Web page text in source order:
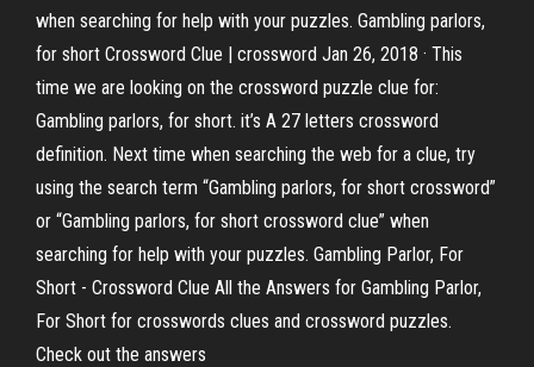
when searching for help with your puzzles. Gambling parlors,
for short Crossword Clue | crossword Jan 26, 2018 · This
time we are looking on the crossword puzzle clue for:
Gambling parlors, for short. it’s A 27 letters crossword
definition. Next time when searching the web for a clue, try
using the search term “Gambling parlors, for short crossword”
or “Gambling parlors, for short crossword clue” when
searching for help with your puzzles. Gambling Parlor, For
Short - Crossword Clue All the Answers for Gambling Parlor,
For Short for crosswords clues and crossword puzzles.
Check out the answers